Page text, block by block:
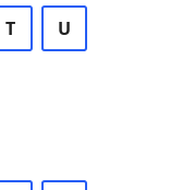
T U